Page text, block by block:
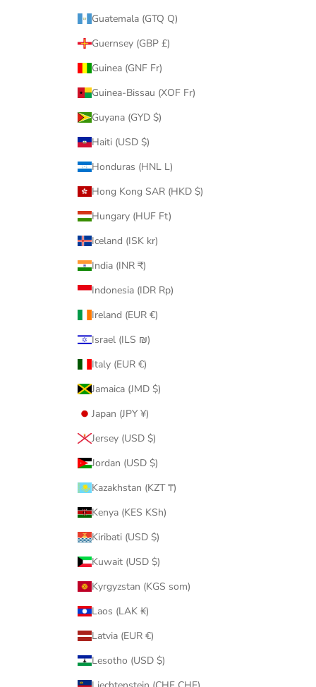
Guatemala (GTQ Q)
Guernsey (GBP £)
Guinea (GNF Fr)
Guinea-Bissau (XOF Fr)
Guyana (GYD $)
Haiti (USD $)
Honduras (HNL L)
Hong Kong SAR (HKD $)
Hungary (HUF Ft)
Iceland (ISK kr)
India (INR ₹)
Indonesia (IDR Rp)
Ireland (EUR €)
Israel (ILS ₪)
Italy (EUR €)
Jamaica (JMD $)
Japan (JPY ¥)
Jersey (USD $)
Jordan (USD $)
Kazakhstan (KZT ₸)
Kenya (KES KSh)
Kiribati (USD $)
Kuwait (USD $)
Kyrgyzstan (KGS som)
Laos (LAK ₭)
Latvia (EUR €)
Lesotho (USD $)